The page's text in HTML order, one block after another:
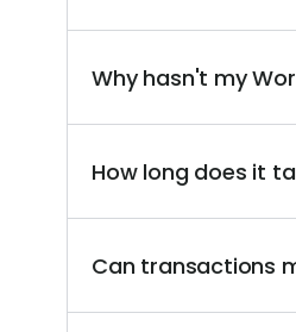
Why hasn't my
How long does it
Can transactions